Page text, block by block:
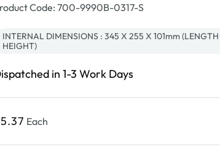
Code: 700-9990B-0317-S
INTERNAL DIMENSIONS : 345 X 255 X 101mm
HEIGHT)
in 1-3 Work Days
Each